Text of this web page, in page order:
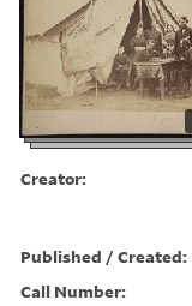
Creator:
Published / Created:
Call Number: